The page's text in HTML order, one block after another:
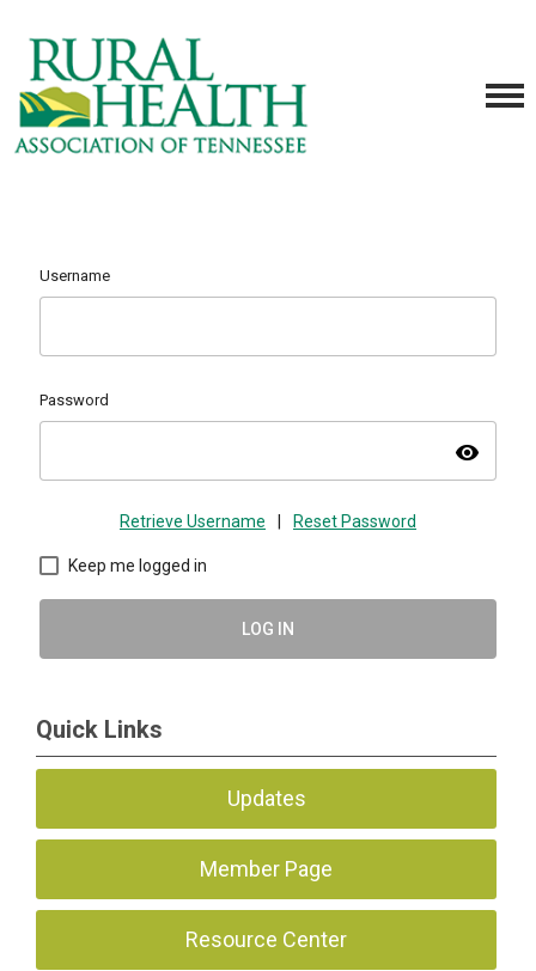
Username
Password
visibility
Retrieve Username Reset Password
Keep me logged in
LOG IN
Quick Links
Updates
Member Page
Resource Center